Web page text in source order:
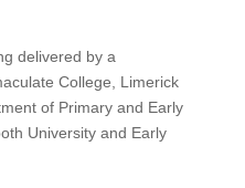
delivered by a
College, Limerick
of Primary and Early
University and Early